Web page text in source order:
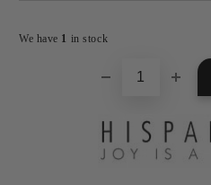
We have 1 in stock